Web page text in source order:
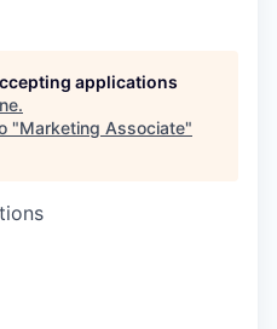
applications
.
"Marketing Associate"